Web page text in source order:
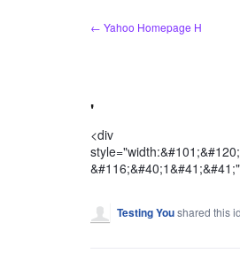
← Yahoo Homepage H
'
<div
Testing Youshared this